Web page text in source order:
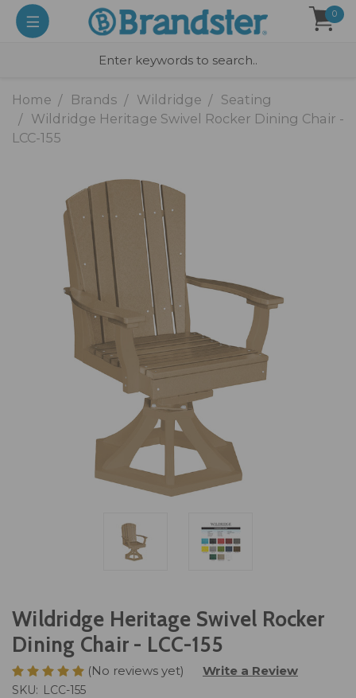
0
Home Brands Wildridge
Seating
Wildridge Heritage Swivel Rocker Dining Chair -
LCC-155
Wildridge Heritage Swivel Rocker
Dining Chair - LCC-155
(No reviews yet) Write a Review
SKU: LCC-155